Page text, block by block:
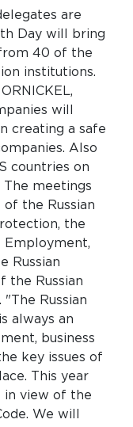
are
Day will bring
40 of the
institutions.
will
creating a safe
Also
countries on
The meetings
the Russian
the
Employment,
Russian
the Russian
"The Russian
always an
business
key issues of
This year
in view of the
We will